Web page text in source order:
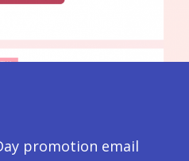
promotion email